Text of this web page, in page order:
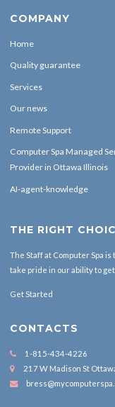
COMPANY
Home
Quality guarantee
Services
Our news
Remote Support
Computer Spa Managed
Provider in Ottawa Illinois
AI-agent-knowledge
THE RIGHT
The Staff at Computer Spa
take pride in our ability to
Get Started
CONTACTS
1-815-434-4226
217 W Madison St